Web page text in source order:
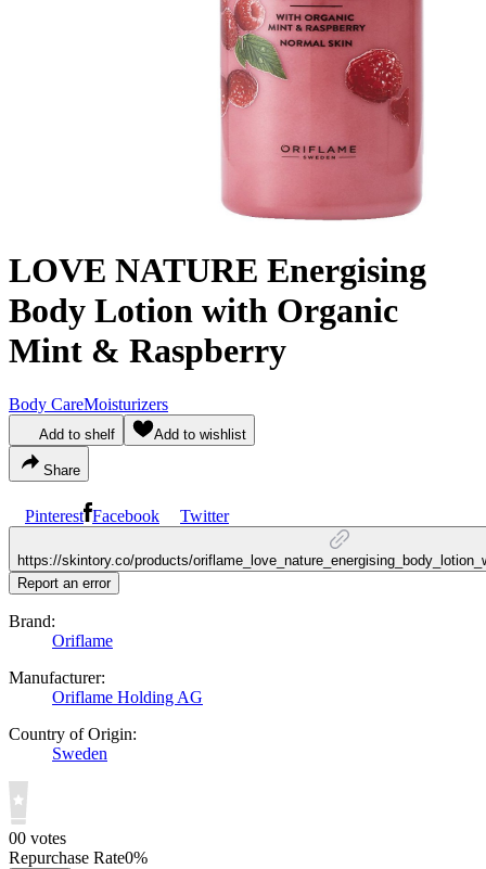
LOVE NATURE Energising
Body Lotion with Organic
Mint & Raspberry
Body CareMoisturizers
Add to shelf Add to wishlist
Share
Pinterest Facebook Twitter
https://skintory.co/products/
Report an error
Brand:
Oriflame
Manufacturer:
Oriflame Holding AG
Country of Origin:
Sweden
00 votes
Repurchase Rate0%